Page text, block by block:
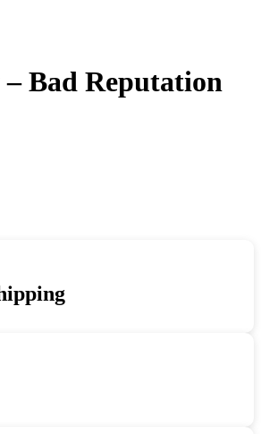
Bad Reputation